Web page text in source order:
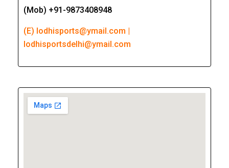
(Mob) +91-9873408948
(E) lodhisports@ymail.com |
lodhisportsdelhi@ymail.com